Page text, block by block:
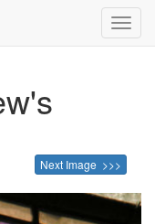
Next Image >>>